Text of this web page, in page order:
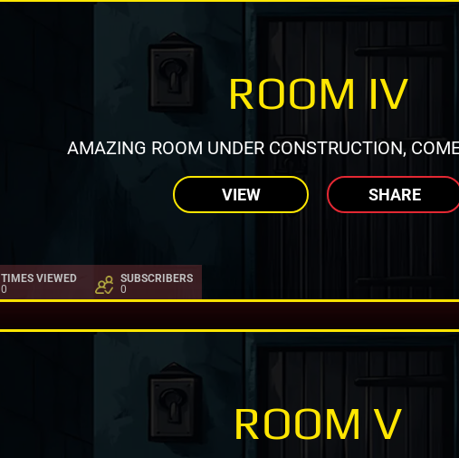
ROOM IV
AMAZING ROOM UNDER CONSTRUCTION,
VIEW SHARE
TIMES VIEWED
0
SUBSCRIBERS
0
ROOM V